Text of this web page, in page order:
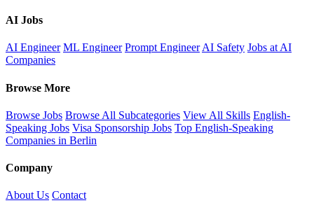
AI Jobs
AI Engineer ML Engineer Prompt Engineer AI Safety Jobs at AI
Companies
Browse More
Browse Jobs Browse All Subcategories View All Skills English-
Speaking Jobs Visa Sponsorship Jobs Top English-Speaking
Companies in Berlin
Company
About Us Contact